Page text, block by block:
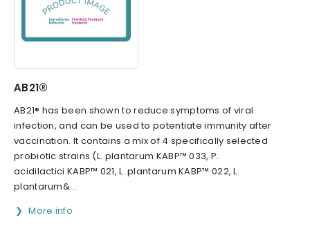
AB21®
AB21® has been shown to reduce symptoms of viral
infection, and can be used to potentiate immunity after
vaccination. It contains a mix of 4 specifically selected
probiotic strains (L. plantarum KABP™ 033, P.
acidilactici KABP™ 021, L. plantarum KABP™ 022, L.
plantarum&...
More info